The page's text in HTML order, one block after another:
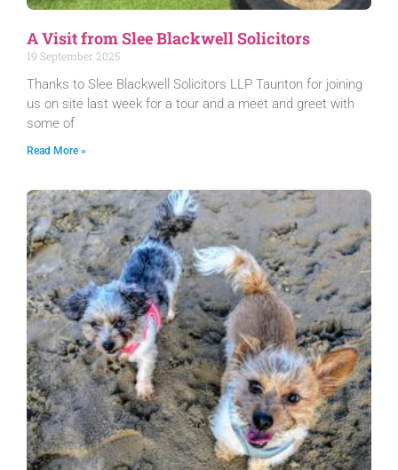
A Visit from Slee Blackwell Solicitors
19 September 2025
Thanks to Slee Blackwell Solicitors LLP Taunton for joining
us on site last week for a tour and a meet and greet with
some of
Read More »